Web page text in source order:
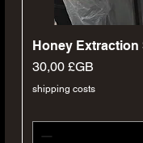
Honey Extraction
Prix
30,00 £GB
shipping costs